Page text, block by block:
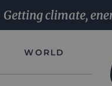
Getting climate,
WORLD